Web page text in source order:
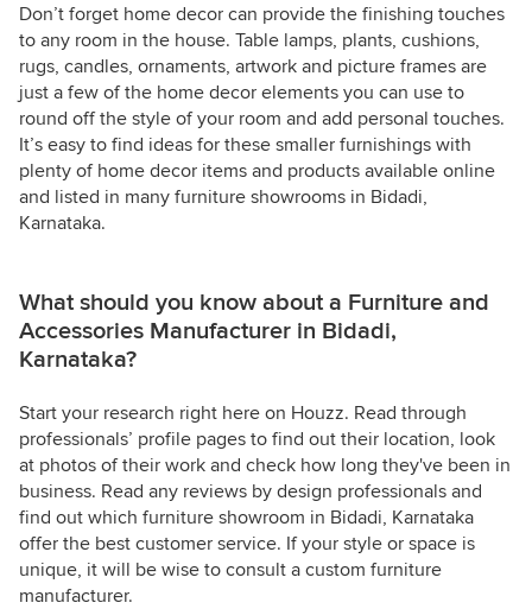
Don’t forget home decor can provide the finishing touches
to any room in the house. Table lamps, plants, cushions,
rugs, candles, ornaments, artwork and picture frames are
just a few of the home decor elements you can use to
round off the style of your room and add personal touches.
It’s easy to find ideas for these smaller furnishings with
plenty of home decor items and products available online
and listed in many furniture showrooms in Bidadi,
Karnataka.
What should you know about a Furniture and
Accessories Manufacturer in Bidadi,
Karnataka?
Start your research right here on Houzz. Read through
professionals’ profile pages to find out their location, look
at photos of their work and check how long they've been in
business. Read any reviews by design professionals and
find out which furniture showroom in Bidadi, Karnataka
offer the best customer service. If your style or space is
unique, it will be wise to consult a custom furniture
manufacturer.